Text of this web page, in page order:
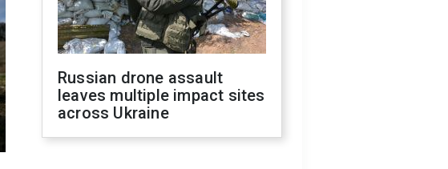
Russian drone assault
leaves multiple impact sites
across Ukraine